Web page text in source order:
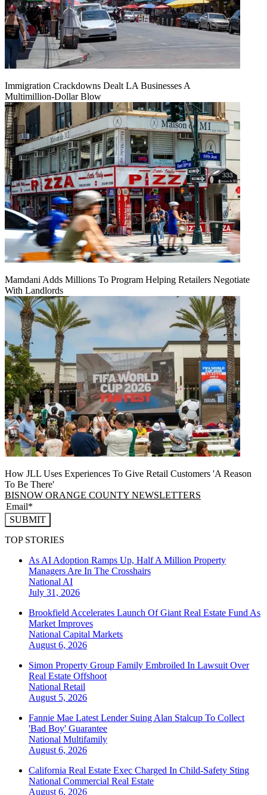
Immigration Crackdowns Dealt LA Businesses A
Multimillion‑Dollar Blow
Mamdani Adds Millions To Program Helping Retailers Negotiate
With Landlords
How JLL Uses Experiences To Give Retail Customers 'A Reason
To Be There'
BISNOW ORANGE COUNTY NEWSLETTERS
SUBMIT
TOP STORIES
As AI Adoption Ramps Up, Half A Million Property
Managers Are In The Crosshairs
National AI
July 31, 2026
Brookfield Accelerates Launch Of Giant Real Estate Fund As
Market Improves
National Capital Markets
August 6, 2026
Simon Property Group Family Embroiled In Lawsuit Over
Real Estate Offshoot
National Retail
August 5, 2026
Fannie Mae Latest Lender Suing Alan Stalcup To Collect
'Bad Boy' Guarantee
National Multifamily
August 6, 2026
California Real Estate Exec Charged In Child-Safety Sting
National Commercial Real Estate
August 6, 2026